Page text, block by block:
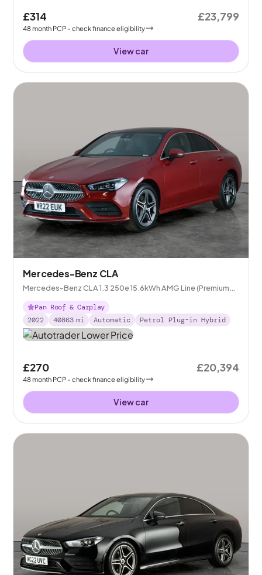
£314
48month PCP - check finance eligibility
£23,799
View car
Mercedes-Benz CLA
Mercedes-Benz CLA 1.3 250e 15.6kWh AMG Line (Premium
Plus) Coupe Plug-in 8G-DCT
Pan Roof & Carplay
2022
40863 mi Automatic Petrol Plug-in Hybrid
£270
48month PCP - check finance eligibility
£20,394
View car